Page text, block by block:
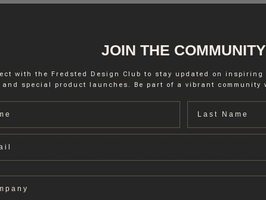
to individual preferences.
in crafting high-quality natural stone products. Specializing
and other architectural elements. Their commitment to
With a legacy of excellence and a focus on innovation, Vaselli
JOIN THE COMMUNITY
with the Fredsted Design Club to stay updated on inspiring
and special product launches. Be part of a vibrant community
Last name